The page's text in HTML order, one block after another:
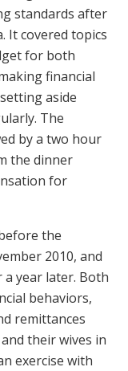
standards after
It covered topics
for both
financial
aside
The
by a two hour
the dinner
for
the
2010, and
year later. Both
behaviors,
remittances
their wives in
exercise with